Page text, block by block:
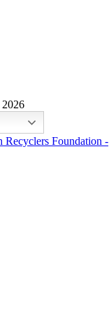
Recyclers Foundation -